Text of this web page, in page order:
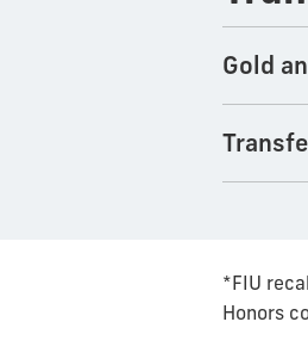
Gold
*FIU
Honors